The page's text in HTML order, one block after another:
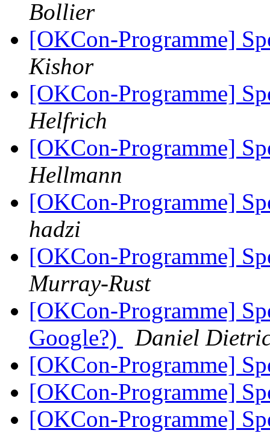
Bollier
[OKCon-Programme]
Kishor
[OKCon-Programme]
Helfrich
[OKCon-Programme]
Hellmann
[OKCon-Programme]
hadzi
[OKCon-Programme]
Murray-Rust
[OKCon-Programme]
Google?)
Daniel
[OKCon-Programme]
[OKCon-Programme]
[OKCon-Programme]